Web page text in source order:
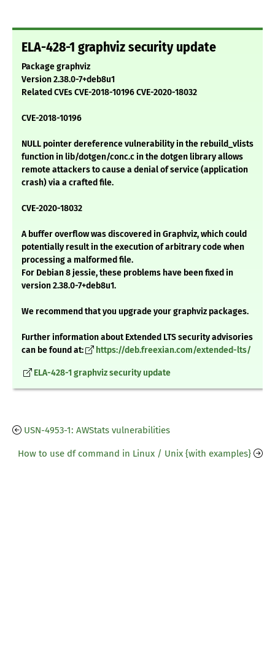
ELA-428-1 graphviz security update
Package graphviz
Version 2.38.0-7+deb8u1
Related CVEs CVE-2018-10196 CVE-2020-18032
CVE-2018-10196
NULL pointer dereference vulnerability in the rebuild_vlists
function in lib/dotgen/conc.c in the dotgen library allows
remote attackers to cause a denial of service (application
crash) via a crafted file.
CVE-2020-18032
A buffer overflow was discovered in Graphviz, which could
potentially result in the execution of arbitrary code when
processing a malformed file.
For Debian 8 jessie, these problems have been fixed in
version 2.38.0-7+deb8u1.
We recommend that you upgrade your graphviz packages.
Further information about Extended LTS security advisories
can be found at:
https://deb.freexian.com/extended-lts/
ELA-428-1 graphviz security update
USN-4953-1: AWStats vulnerabilities
How to use df command in Linux / Unix {with examples}